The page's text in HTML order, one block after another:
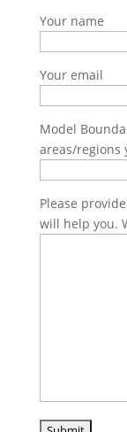
Your name
Your email
Model
areas/regions
Please
will help you.